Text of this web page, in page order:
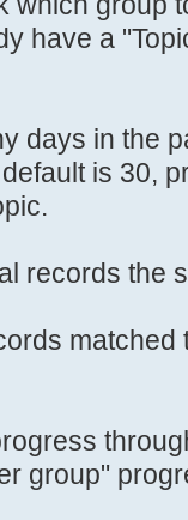
have a
days in the
is 30,
records the
group"